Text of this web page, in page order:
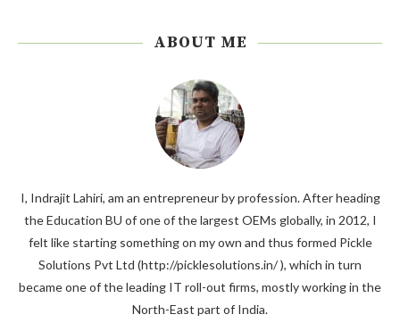
ABOUT ME
I, Indrajit Lahiri, am an entrepreneur by profession. After heading
the Education BU of one of the largest OEMs globally, in 2012, I
felt like starting something on my own and thus formed Pickle
Solutions Pvt Ltd (http://picklesolutions.in/ ), which in turn
became one of the leading IT roll-out firms, mostly working in the
North-East part of India.